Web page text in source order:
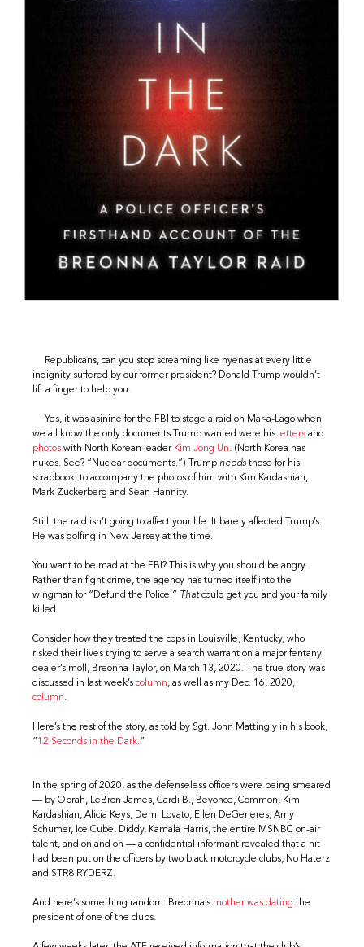
Republicans, can you stop screaming like hyenas at every little
indignity suffered by our former president? Donald Trump wouldn’t
lift a finger to help you.
Yes, it was asinine for the FBI to stage a raid on Mar-a-Lago when
we all know the only documents Trump wanted were his letters and
photos with North Korean leader Kim Jong Un. (North Korea has
nukes. See? “Nuclear documents.”) Trump needsthose for his
scrapbook, to accompany the photos of him with Kim Kardashian,
Mark Zuckerberg and Sean Hannity.
Still, the raid isn’t going to affect your life. It barely affected Trump’s.
He was golfing in New Jersey at the time.
You want to be mad at the FBI? This is why you should be angry.
Rather than fight crime, the agency has turned itself into the
wingman for “Defund the Police.” Thatcould get you and your family
killed.
Consider how they treated the cops in Louisville, Kentucky, who
risked their lives trying to serve a search warrant on a major fentanyl
dealer’s moll, Breonna Taylor, on March 13, 2020. The true story was
discussed in last week’scolumn, as well as my Dec. 16, 2020,
column.
Here’s the rest of the story, as told by Sgt. John Mattingly in his book,
“12 Seconds in the Dark.”
In the spring of 2020, as the defenseless officers were being smeared
— by Oprah, LeBron James, Cardi B., Beyonce, Common, Kim
Kardashian, Alicia Keys, Demi Lovato, Ellen DeGeneres, Amy
Schumer, Ice Cube, Diddy, Kamala Harris, the entire MSNBC on-air
talent, and on and on — a confidential informant revealed that a hit
had been put on the officers by two black motorcycle clubs, No Haterz
and STR8 RYDERZ.
And here’s something random: Breonna’s mother was dating the
president of one of the clubs.